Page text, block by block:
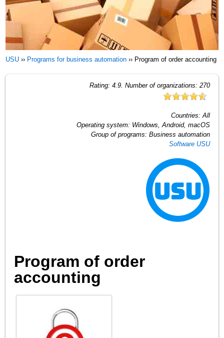
USU ›› Programs for business automation ›› Program of order accounting
Rating: 4.9. Number of organizations: 270
Countries: All
Operating system: Windows, Android, macOS
Group of programs: Business automation
Software USU
Program of order
accounting